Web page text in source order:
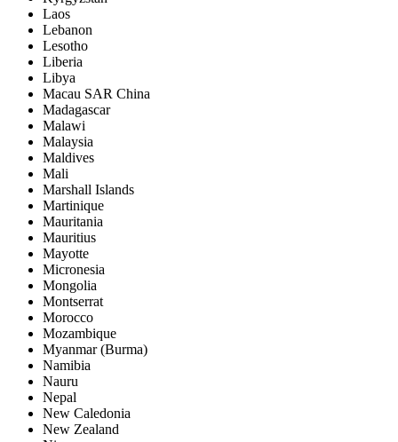
Laos
Lebanon
Lesotho
Liberia
Libya
Macau SAR China
Madagascar
Malawi
Malaysia
Maldives
Mali
Marshall Islands
Martinique
Mauritania
Mauritius
Mayotte
Micronesia
Mongolia
Montserrat
Morocco
Mozambique
Myanmar (Burma)
Namibia
Nauru
Nepal
New Caledonia
New Zealand